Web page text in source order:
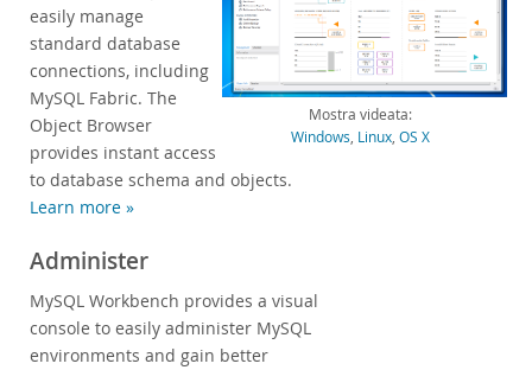
Documentazione
Sviluppatori
Mostra videata:
Windows Linux, OS X
easily manage
standard database
connections, including
MySQL Fabric. The
Object Browser
provides instant access
to database schema and objects.
Learn more »
Administer
MySQL Workbench provides a visual
console to easily administer MySQL
environments and gain better